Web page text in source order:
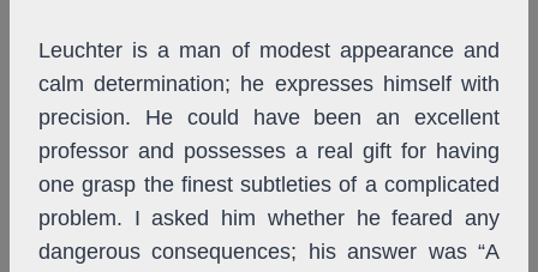
Leuchter is a man of modest appearance and
calm determination; he expresses himself with
precision. He could have been an excellent
professor and possesses a real gift for having
one grasp the finest subtleties of a complicated
problem. I asked him whether he feared any
dangerous consequences; his answer was “A